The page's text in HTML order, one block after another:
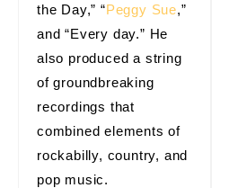
the Day,” “Peggy Sue,”
and “Every day.” He
also produced a string
of groundbreaking
recordings that
combined elements of
rockabilly, country, and
pop music.